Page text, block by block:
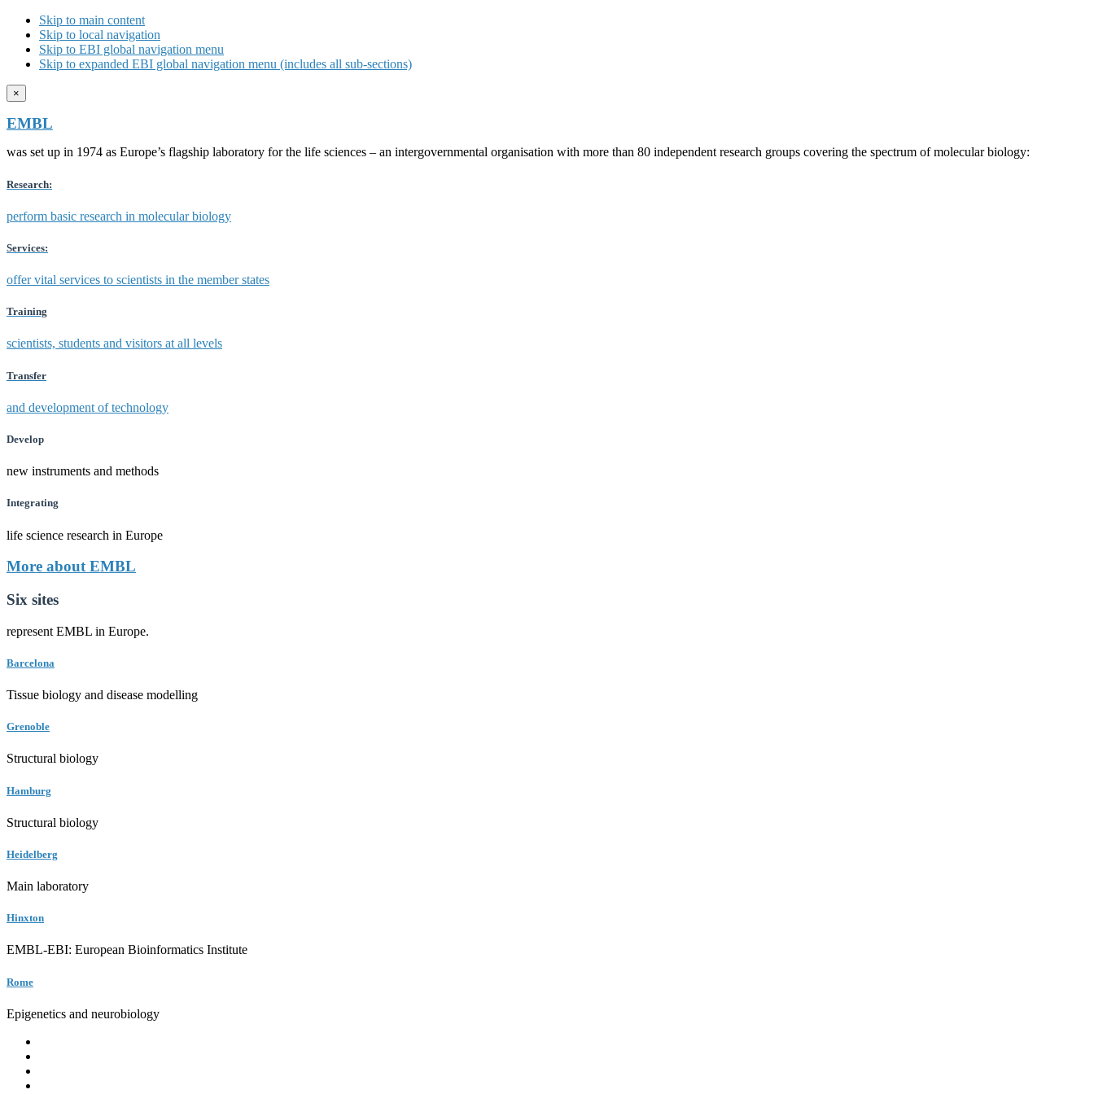
Skip to main content
Skip to local navigation
Skip to EBI global navigation menu
Skip to expanded EBI global navigation menu (includes all sub-sections)
×
EMBL
was set up in 1974 as Europe’s flagship laboratory for the life sciences – an intergovernmental organisation with more than 80 independent research groups covering the spectrum of molecular biology:
Research:
perform basic research in molecular biology
Services:
offer vital services to scientists in the member states
Training
scientists, students and visitors at all levels
Transfer
and development of technology
Develop
new instruments and methods
Integrating
life science research in Europe
More about EMBL
Six sites
represent EMBL in Europe.
Barcelona
Tissue biology and disease modelling
Grenoble
Structural biology
Hamburg
Structural biology
Heidelberg
Main laboratory
Hinxton
EMBL-EBI: European Bioinformatics Institute
Rome
Epigenetics and neurobiology